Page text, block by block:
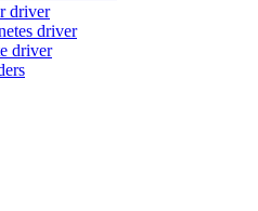
driver
driver
driver